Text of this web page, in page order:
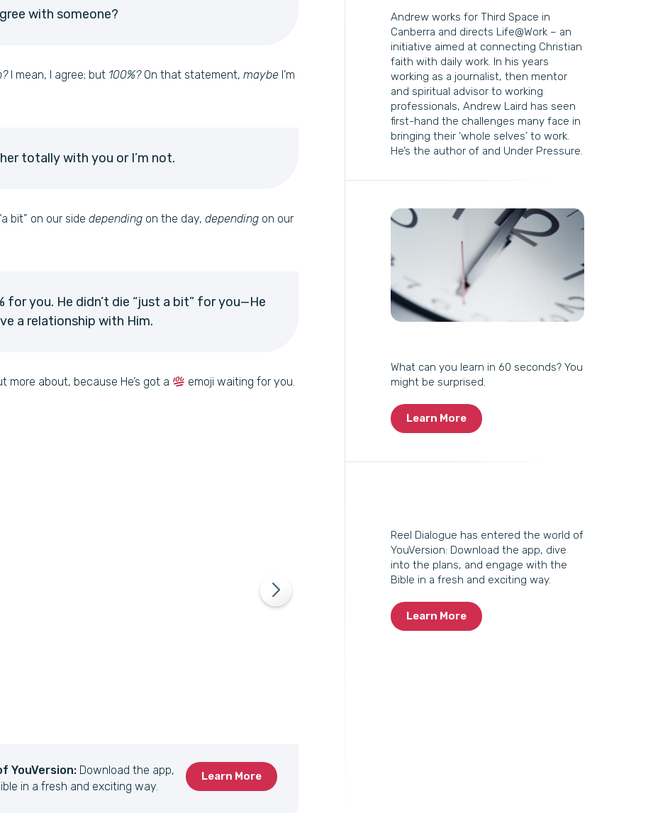
with someone?
I mean, I agree; but 100%?On that statement, maybe I’m
totally with you or I’m not.
bit” on our side depending on the day, depending on our
for you. He didn’t die “just a bit” for you—He
a relationship with Him.
more about, because He’s got a emoji waiting for you.
YouVersion: Download the app,
in a fresh and exciting way.
Learn More
Andrew works for Third Space in
Canberra and directs Life@Work – an
initiative aimed at connecting Christian
faith with daily work. In his years
working as a journalist, then mentor
and spiritual advisor to working
professionals, Andrew Laird has seen
first-hand the challenges many face in
bringing their ‘whole selves’ to work.
He’s the author of and Under Pressure.
What can you learn in 60 seconds? You
might be surprised.
Learn More
Reel Dialogue has entered the world of
YouVersion: Download the app, dive
into the plans, and engage with the
Bible in a fresh and exciting way.
Learn More